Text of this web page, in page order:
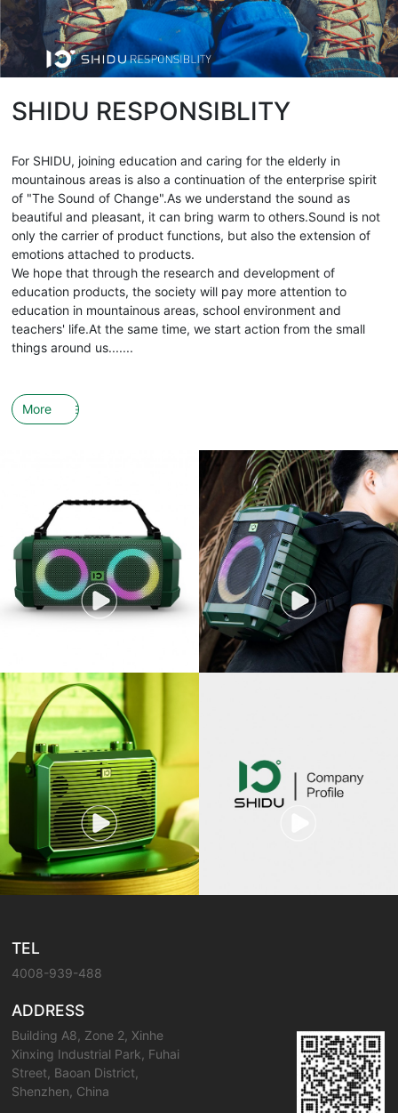
SHIDU RESPONSIBLITY
For SHIDU, joining education and caring for the elderly in
mountainous areas is also a continuation of the enterprise spirit
of "The Sound of Change".As we understand the sound as
beautiful and pleasant, it can bring warm to others.Sound is not
only the carrier of product functions, but also the extension of
emotions attached to products.
We hope that through the research and development of
education products, the society will pay more attention to
education in mountainous areas, school environment and
teachers' life.At the same time, we start action from the small
things around us.......
More
TEL
4008-939-488
ADDRESS
Building A8, Zone 2, Xinhe
Xinxing Industrial Park, Fuhai
Street, Baoan District,
Shenzhen, China